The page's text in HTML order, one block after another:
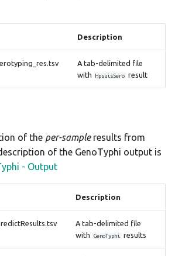
Description
A tab-delimited file
with
HpsuisSero result
of the per-sampleresults from
of the GenoTyphi output is
- Output
Description
A tab-delimited file
with
GenoTyphi results